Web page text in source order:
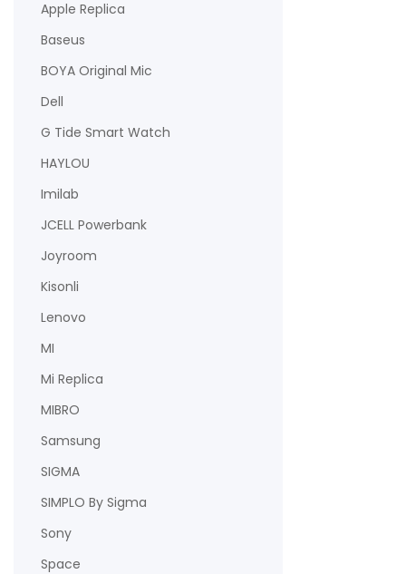
Apple Replica
Baseus
BOYA Original Mic
Dell
G Tide Smart Watch
HAYLOU
Imilab
JCELL Powerbank
Joyroom
Kisonli
Lenovo
MI
Mi Replica
MIBRO
Samsung
SIGMA
SIMPLO By Sigma
Sony
Space